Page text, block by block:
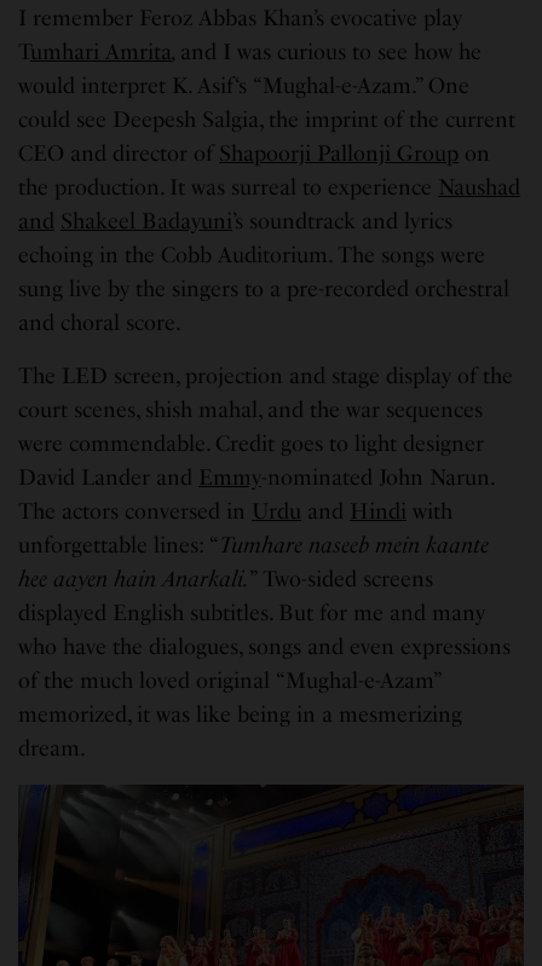
I remember Feroz Abbas Khan’s evocative play
T umhari Amrita, and I was curious to see how he
would interpret K. Asif‘s “Mughal-e-Azam.” One
could see Deepesh Salgia, the imprint of the current
CEO and director of Shapoorji Pallonji Group on
the production. It was surreal to experience Naushad
and Shakeel Badayuni’s soundtrack and lyrics
echoing in the Cobb Auditorium. The songs were
sung live by the singers to a pre-recorded orchestral
and choral score.
The LED screen, projection and stage display of the
court scenes, shish mahal, and the war sequences
were commendable. Credit goes to light designer
David Lander and Emmy -nominated John Narun.
The actors conversed in Urdu and Hindi with
unforgettable lines: “ Tumhare naseeb mein kaante
hee aayen hain Anarkali.” Two-sided screens
displayed English subtitles. But for me and many
who have the dialogues, songs and even expressions
of the much loved original “Mughal-e-Azam”
memorized, it was like being in a mesmerizing
dream.